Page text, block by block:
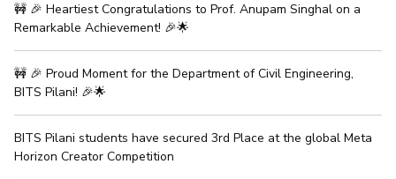
🚧 🎉 Heartiest Congratulations to Prof. Anupam Singhal on a
Remarkable Achievement! 🎉🌟
🚧 🎉 Proud Moment for the Department of Civil Engineering,
BITS Pilani! 🎉🌟
BITS Pilani students have secured 3rd Place at the global Meta
Horizon Creator Competition